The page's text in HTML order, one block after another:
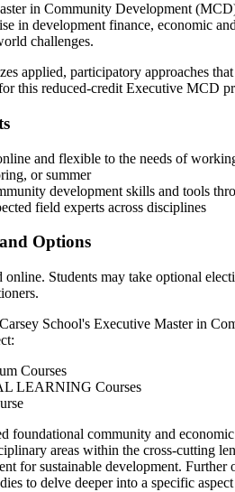
in Community Development
in development finance, economic
challenges.
applied, participatory approaches
this reduced-credit Executive MCD
and flexible to the needs of
or summer
development skills and tools
field experts across disciplines
Options
online. Students may take optional
School's Executive Master in
Courses
LEARNING Courses
foundational community and
areas within the cross-cutting
for sustainable development.
to delve deeper into a specific